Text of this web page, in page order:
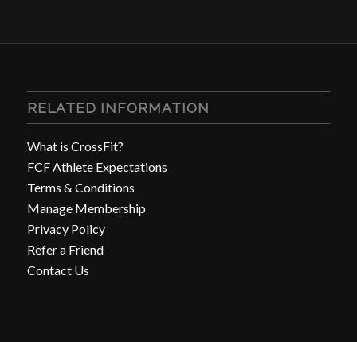
RELATED INFORMATION
What is CrossFit?
FCF Athlete Expectations
Terms & Conditions
Manage Membership
Privacy Policy
Refer a Friend
Contact Us